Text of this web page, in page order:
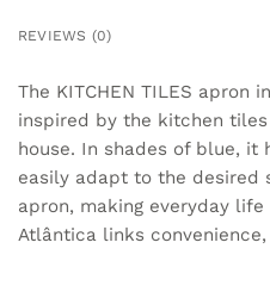
REVIEWS (0)
The KITCHEN TILES apron
inspired by the kitchen
house. In shades of blue,
easily adapt to the desired
apron, making everyday
Atlântica links